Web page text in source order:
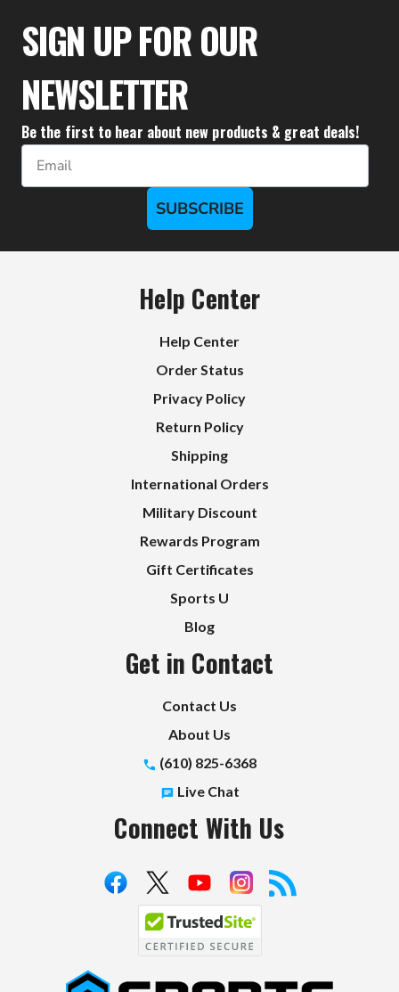
$31.06
SIGN UP FOR OUR
NEWSLETTER
Be the first to hear about new products & great deals!
Email
SUBSCRIBE
Help Center
Help Center
Order Status
Privacy Policy
Return Policy
Shipping
International Orders
Military Discount
Rewards Program
Gift Certificates
Sports U
Blog
Get in Contact
Contact Us
About Us
(610) 825-6368
Live Chat
Connect With Us